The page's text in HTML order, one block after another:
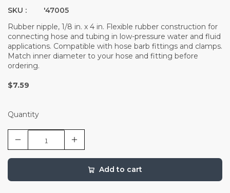
SKU :
'47005
Rubber nipple, 1/8 in. x 4 in. Flexible rubber construction for
connecting hose and tubing in low-pressure water and fluid
applications. Compatible with hose barb fittings and clamps.
Match inner diameter to your hose and fitting before
ordering.
$7.59
Quantity
Add to cart